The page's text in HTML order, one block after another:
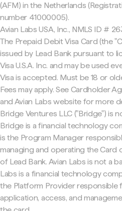
(AFM) in the Netherlands
number 41000005).
Avian Labs USA, Inc., NMLS ID #
The Prepaid Debit Visa Card (the
issued by Lead Bank pursuant to
Visa U.S.A. Inc. and may be used
Visa is accepted. Must be 18 or
Fees may apply. See Cardholder
and Avian Labs website for more
Bridge Ventures LLC ("Bridge") is
Bridge is a financial technology
is the Program Manager
managing and operating the Card
of Lead Bank. Avian Labs is not a
Labs is a financial technology
the Platform Provider responsible
application, access, and